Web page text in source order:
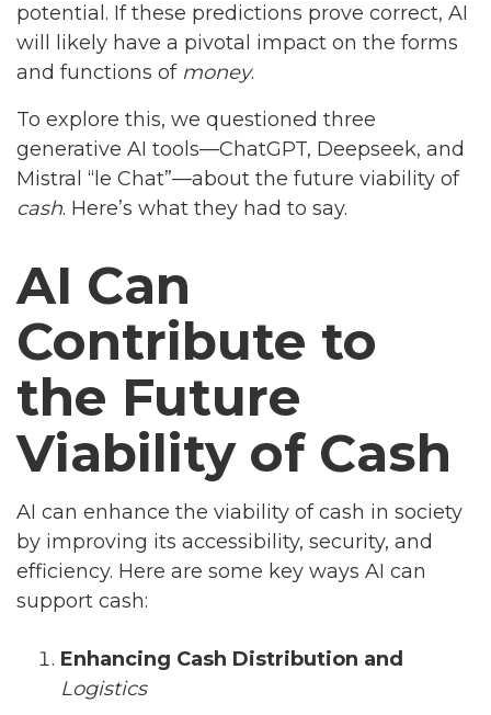
potential. If these predictions prove correct, AI
will likely have a pivotal impact on the forms
and functions of money.
To explore this, we questioned three
generative AI tools—ChatGPT, Deepseek, and
Mistral “le Chat”—about the future viability of
cash. Here’s what they had to say.
AI Can
Contribute to
the Future
Viability of Cash
AI can enhance the viability of cash in society
by improving its accessibility, security, and
efficiency. Here are some key ways AI can
support cash:
Enhancing Cash Distribution and
Logistics